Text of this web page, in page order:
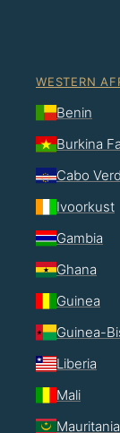
WESTERN
Benin
Burkina
Cabo
Ivoorkust
Gambia
Ghana
Guinea
Guinea-
Liberia
Mali
Mauritania